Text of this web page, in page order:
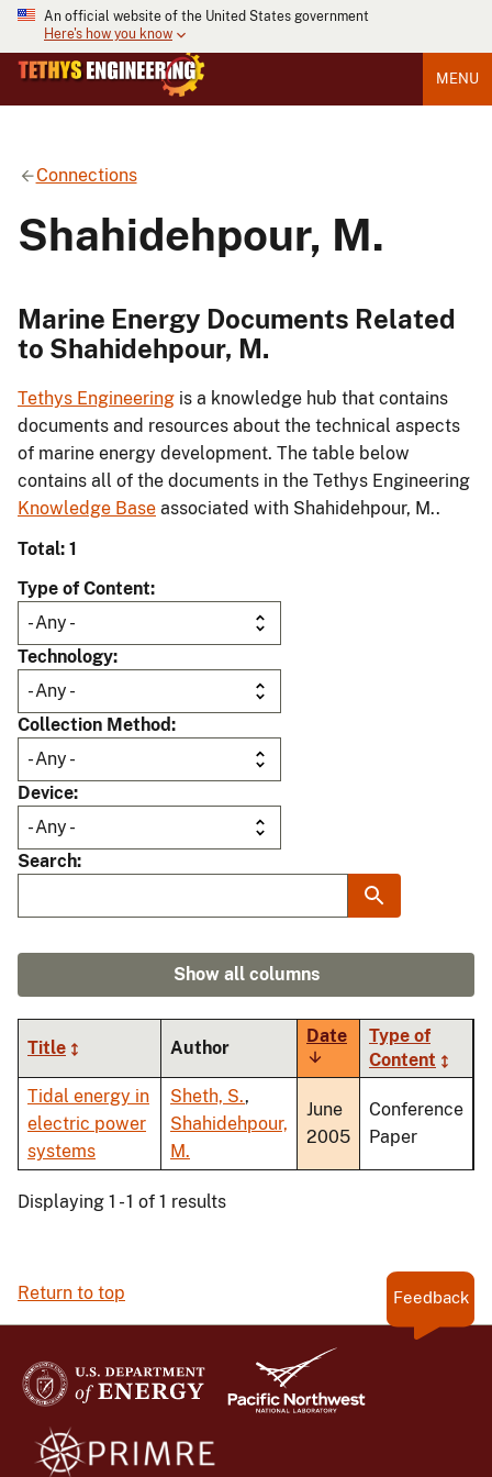
An official website of the United States government
Here's how you know
MENU
Connections
Shahidehpour, M.
Marine Energy Documents Related
to Shahidehpour, M.
Tethys Engineering is a knowledge hub that contains
documents and resources about the technical aspects
of marine energy development. The table below
contains all of the documents in the Tethys Engineering
Knowledge Base associated with Shahidehpour, M..
Total: 1
Type of Content
Technology
Collection Method
Device
Search
Show all columns
Title Author
Date
Sort
ascending
Type of
Content
Tidal energy in
electric power
systems
Sheth, S.,
Shahidehpour,
M.
June
2005
Conference
Paper
Displaying 1 - 1 of 1 results
Return to top Feedback